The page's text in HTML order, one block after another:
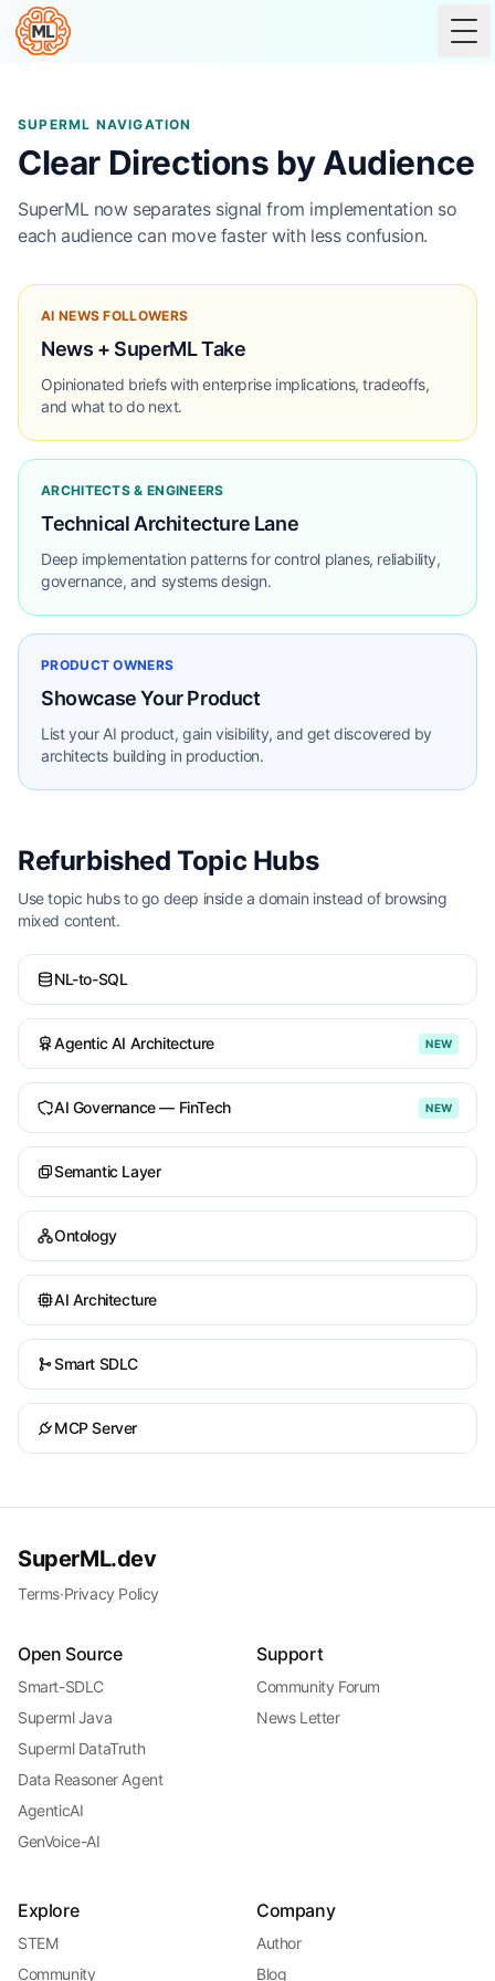
SUPERML NAVIGATION
Clear Directions by Audience
SuperML now separates signal from implementation so
each audience can move faster with less confusion.
AI NEWS FOLLOWERS
News + SuperML Take
Opinionated briefs with enterprise implications, tradeoffs,
and what to do next.
ARCHITECTS & ENGINEERS
Technical Architecture Lane
Deep implementation patterns for control planes, reliability,
governance, and systems design.
PRODUCT OWNERS
Showcase Your Product
List your AI product, gain visibility, and get discovered by
architects building in production.
Refurbished Topic Hubs
Use topic hubs to go deep inside a domain instead of browsing
mixed content.
NL-to-SQL
Agentic AI Architecture NEW
AI Governance — FinTech NEW
Semantic Layer
Ontology
AI Architecture
Smart SDLC
MCP Server
SuperML.dev
Terms·Privacy Policy
Open Source
Smart-SDLC
Superml Java
Superml DataTruth
Data Reasoner Agent
AgenticAI
GenVoice-AI
Support
Community Forum
News Letter
Explore
STEM
Community
Company
Author
Blog